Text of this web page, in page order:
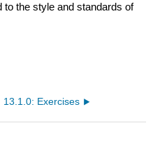
to the style and standards of
13.1.0: Exercises